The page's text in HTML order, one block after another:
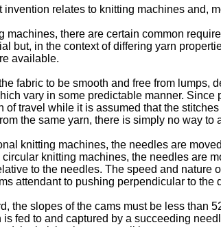
invention relates to knitting machines and,
machines, there are certain common
but, in the context of differing yarn
available.
fabric to be smooth and free from
vary in some predictable manner.
of travel while it is assumed that the
the same yarn, there is simply no way
knitting machines, the needles are
knitting machines, the needles are
to the needles. The speed and nature
attendant to pushing perpendicular to
the slopes of the cams must be less than
is fed to and captured by a succeeding